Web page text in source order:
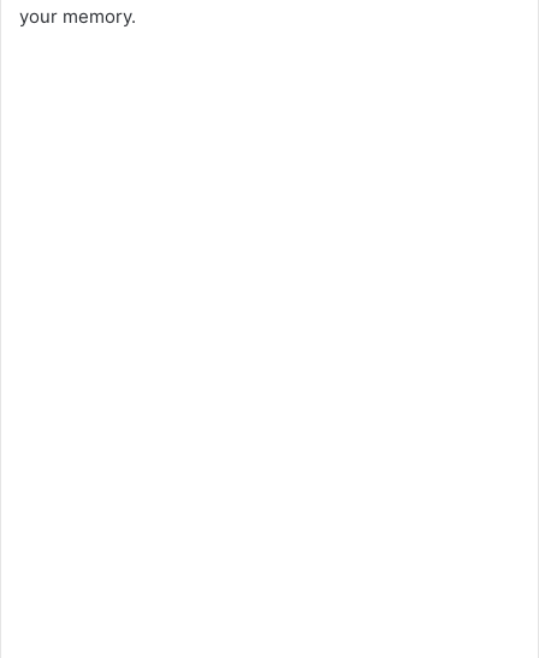
your memory.